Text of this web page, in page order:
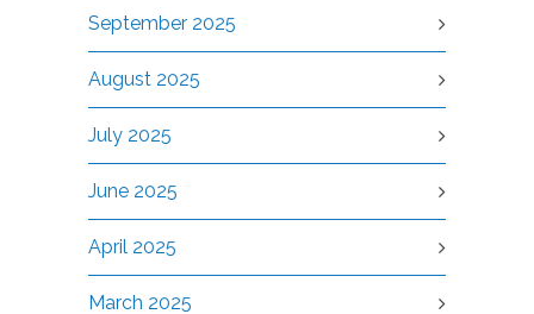
September 2025
August 2025
July 2025
June 2025
April 2025
March 2025